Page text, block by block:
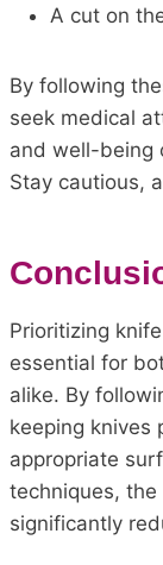
A cut on
By following
seek medical
and well-being
Stay cautious,
Prioritizing
essential for
alike. By
keeping knives
appropriate
techniques,
significantly